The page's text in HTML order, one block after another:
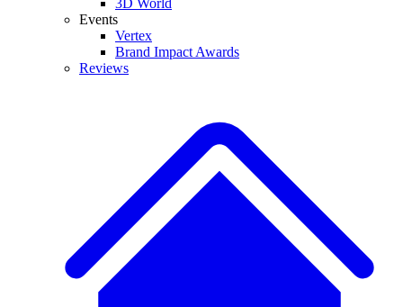
3D World
Events
Vertex
Brand Impact Awards
Reviews